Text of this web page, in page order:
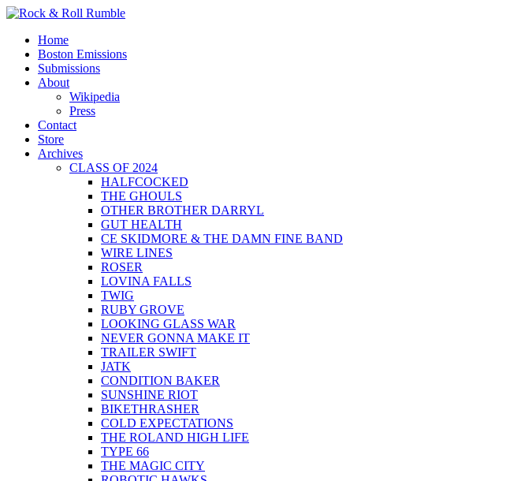
Skip
content
Rock & Roll Rumble
World Series of Boston Rock
Primary
Menu
Home
Boston Emissions
Submissions
About
Wikipedia
Press
Contact
Store
Archives
CLASS OF 2024
HALFCOCKED
THE GHOULS
OTHER BROTHER DARRYL
GUT HEALTH
CE SKIDMORE & THE DAMN FINE BAND
WIRE LINES
ROSER
LOVINA FALLS
TWIG
RUBY GROVE
LOOKING GLASS WAR
NEVER GONNA MAKE IT
TRAILER SWIFT
JATK
CONDITION BAKER
SUNSHINE RIOT
BIKETHRASHER
COLD EXPECTATIONS
THE ROLAND HIGH LIFE
TYPE 66
THE MAGIC CITY